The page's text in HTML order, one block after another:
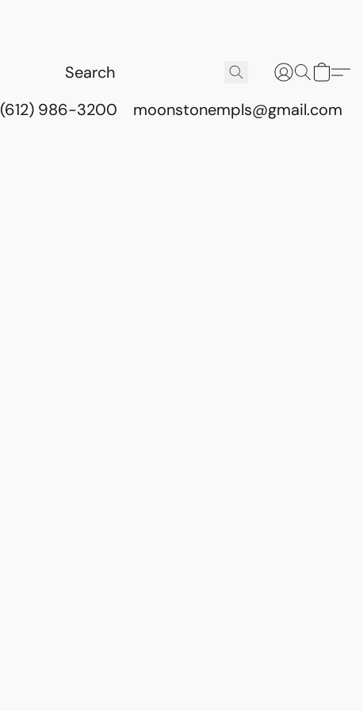
(612) 986-3200 moonstonempls@gmail.com